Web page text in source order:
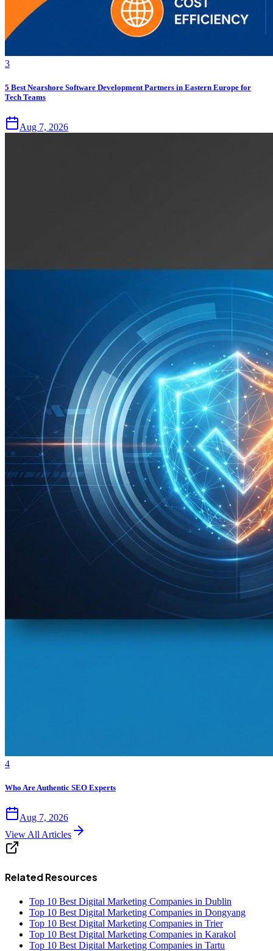
3
5 Best Nearshore Software Development Partners in Eastern Europe for
Tech Teams
Aug 7, 2026
4
Who Are Authentic SEO Experts
Aug 7, 2026
View All Articles
Related Resources
Top 10 Best Digital Marketing Companies in Dublin
Top 10 Best Digital Marketing Companies in Dongyang
Top 10 Best Digital Marketing Companies in Trier
Top 10 Best Digital Marketing Companies in Karakol
Top 10 Best Digital Marketing Companies in Tartu